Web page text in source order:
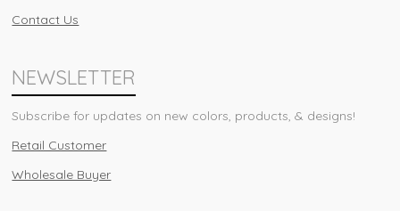
Contact Us
NEWSLETTER
Subscribe for updates on new colors, products, & designs!
Retail Customer
Wholesale Buyer